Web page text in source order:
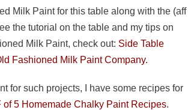
Milk Paint for this table along with the (aff
the tutorial on the table and my tips on
Milk Paint, check out: Side Table
Fashioned Milk Paint Company.
for such projects, I have some recipes for
of 5 Homemade Chalky Paint Recipes.